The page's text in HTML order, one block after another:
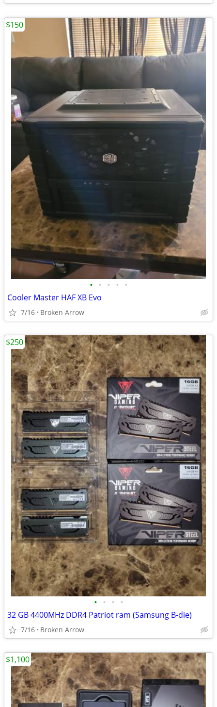
• • • • •
Cooler Master HAF XB Evo
7/16 Broken Arrow
$150
• • • •
32 GB 4400MHz DDR4 Patriot ram (Samsung B-die)
7/16 Broken Arrow
$250
$1,100